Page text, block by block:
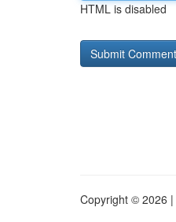
HTML is disabled
Copyright © 2026 |